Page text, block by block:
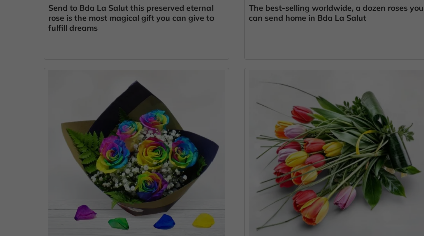
Send to Bda La Salut this preserved eternal
rose is the most magical gift you can give to
fulfill dreams
The best-selling worldwide, a dozen roses you
can send home in Bda La Salut